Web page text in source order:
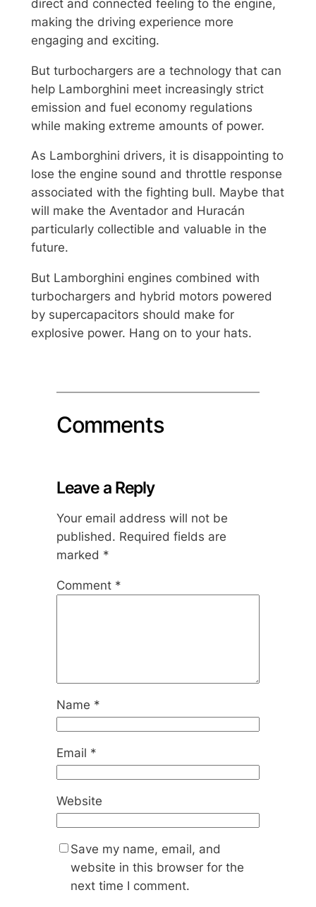
direct and connected feeling to the engine,
making the driving experience more
engaging and exciting.
But turbochargers are a technology that can
help Lamborghini meet increasingly strict
emission and fuel economy regulations
while making extreme amounts of power.
As Lamborghini drivers, it is disappointing to
lose the engine sound and throttle response
associated with the fighting bull. Maybe that
will make the Aventador and Huracán
particularly collectible and valuable in the
future.
But Lamborghini engines combined with
turbochargers and hybrid motors powered
by supercapacitors should make for
explosive power. Hang on to your hats.
Comments
Leave a Reply
Your email address will not be
published. Required fields are
marked *
Comment *
Name *
Email *
Website
Save my name, email, and
website in this browser for the
next time I comment.